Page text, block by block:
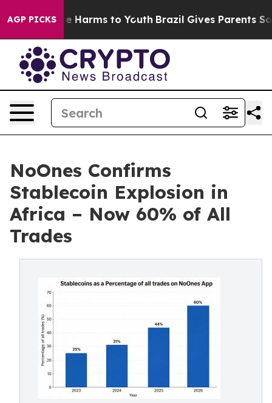
AGP PICKS
to Abate Harms to Youth Brazil Gives Parents
NoOnes Confirms
Stablecoin Explosion in
Africa – Now 60% of All
Trades